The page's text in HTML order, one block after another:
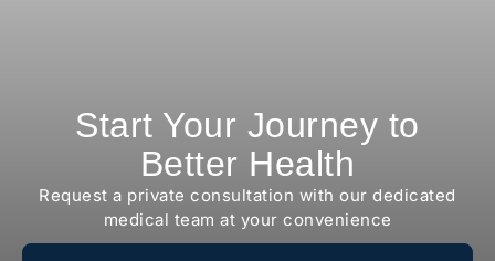
Start Your Journey to
Better Health
Request a private consultation with our dedicated
medical team at your convenience